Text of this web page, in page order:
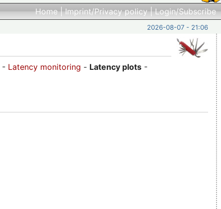
Home|Imprint/Privacy policy|Login/Subscribe
2026-08-07 - 21:06
- Latency monitoring - Latency plots -